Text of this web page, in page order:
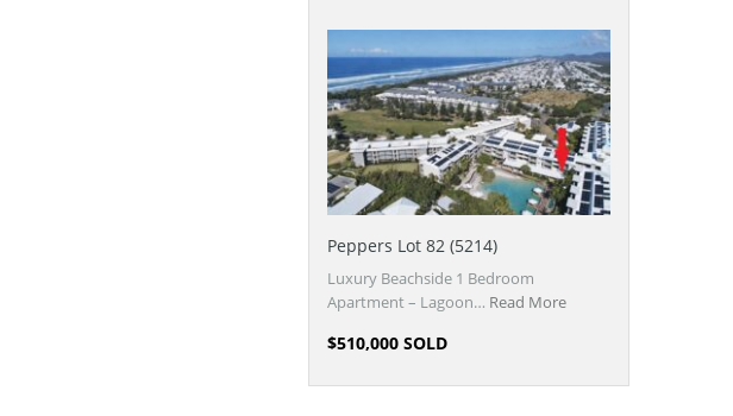
Peppers Lot 82 (5214)
Luxury Beachside 1 Bedroom
Apartment – Lagoon… Read More
$510,000 SOLD